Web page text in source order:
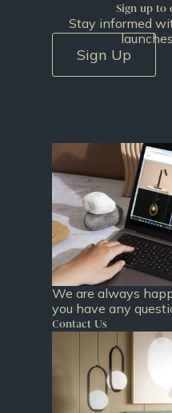
Sign up to
Stay informed
Sign Up
We are always
you have any
Contact Us